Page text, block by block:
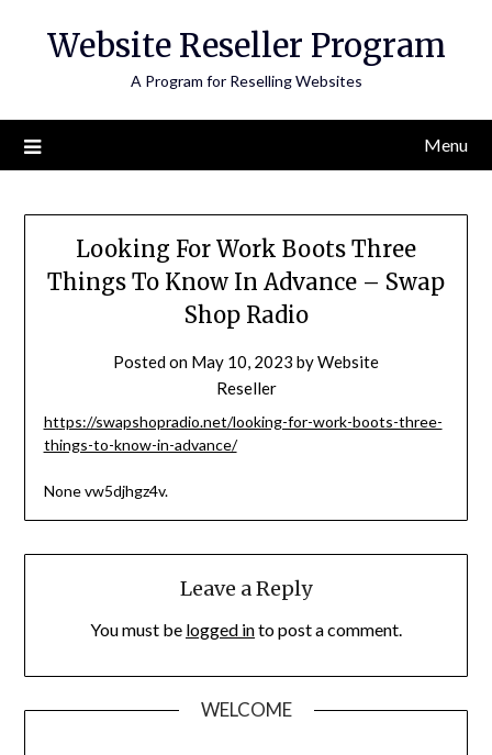
Website Reseller Program
A Program for Reselling Websites
Menu
Looking For Work Boots Three
Things To Know In Advance – Swap
Shop Radio
Posted on May 10, 2023 byWebsite
Reseller
https://swapshopradio.net/looking-for-work-boots-three-
things-to-know-in-advance/
None vw5djhgz4v.
Leave a Reply
You must be logged into post a comment.
WELCOME